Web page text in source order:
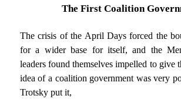
The First Coalition
The crisis of the April Days forced the
for a wider base for itself, and the
leaders found themselves impelled to give
idea of a coalition government was very
Trotsky put it,